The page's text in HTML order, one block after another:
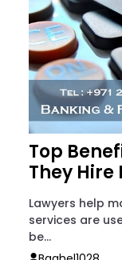
Top
They Hire
Lawyers help
services are
be...